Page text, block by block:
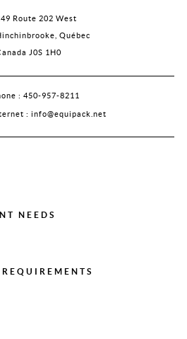
Route 202 West
Québec
J0S 1H0
: 450-957-8211
: info@equipack.net
NEEDS